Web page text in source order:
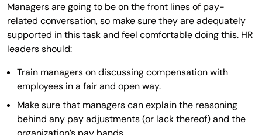
Managers are going to be on the front lines of pay-
related conversation, so make sure they are adequately
supported in this task and feel comfortable doing this. HR
leaders should:
Train managers on discussing compensation with
employees in a fair and open way.
Make sure that managers can explain the reasoning
behind any pay adjustments (or lack thereof) and the